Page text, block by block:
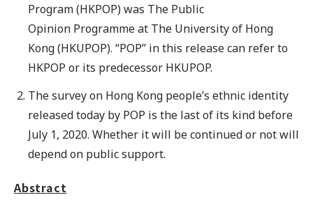
Program (HKPOP) was The Public
Opinion Programme at The University of Hong
Kong (HKUPOP). “POP” in this release can refer to
HKPOP or its predecessor HKUPOP.
The survey on Hong Kong people’s ethnic identity
released today by POP is the last of its kind before
July 1, 2020. Whether it will be continued or not will
depend on public support.
Abstract